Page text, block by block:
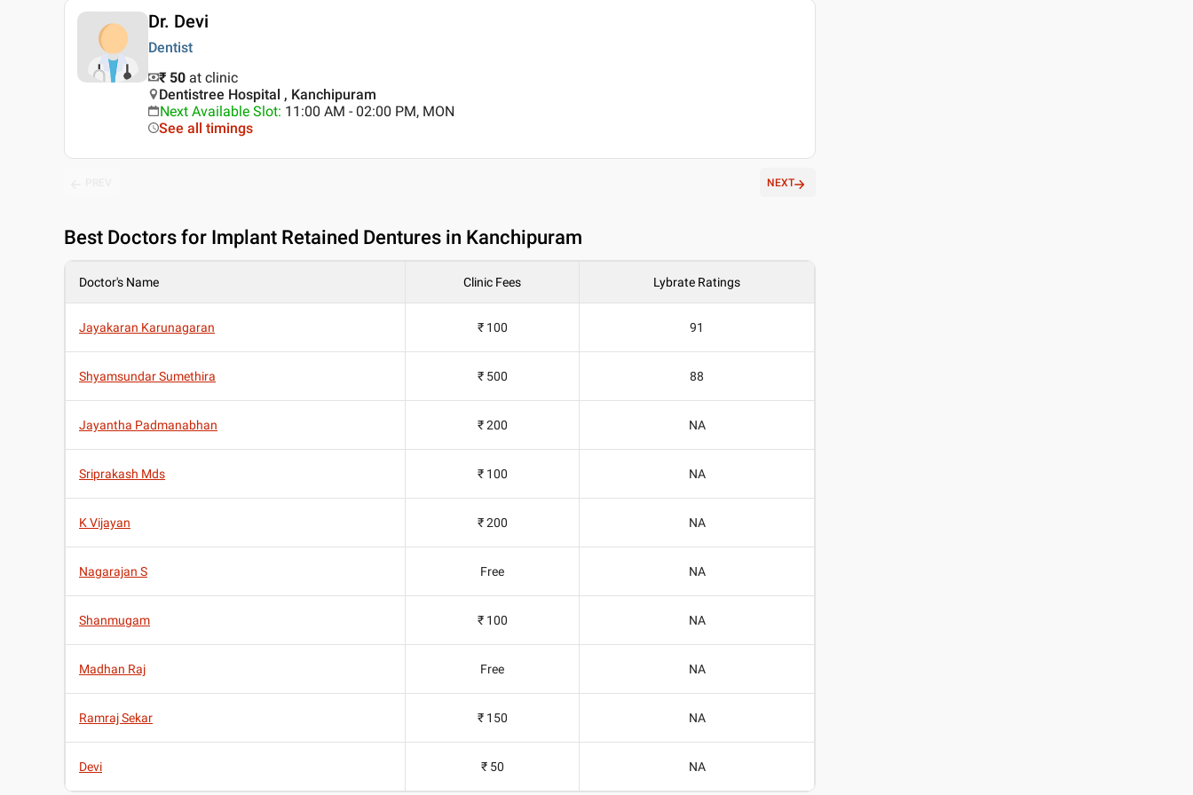
Dr. Devi
Dentist
₹ 50 at clinic
Dentistree Hospital , Kanchipuram
Next Available Slot: 11:00 AM - 02:00 PM, MON
See all timings
NEXT
Best Doctors for Implant Retained Dentures in Kanchipuram
Doctor's Name Clinic Fees Lybrate Ratings
Jayakaran Karunagaran ₹ 100 91
Shyamsundar Sumethira ₹ 500 88
Jayantha Padmanabhan ₹ 200 NA
Sriprakash Mds ₹ 100 NA
K Vijayan ₹ 200 NA
Nagarajan S Free NA
Shanmugam ₹ 100 NA
Madhan Raj Free NA
Ramraj Sekar ₹ 150 NA
Devi ₹ 50 NA